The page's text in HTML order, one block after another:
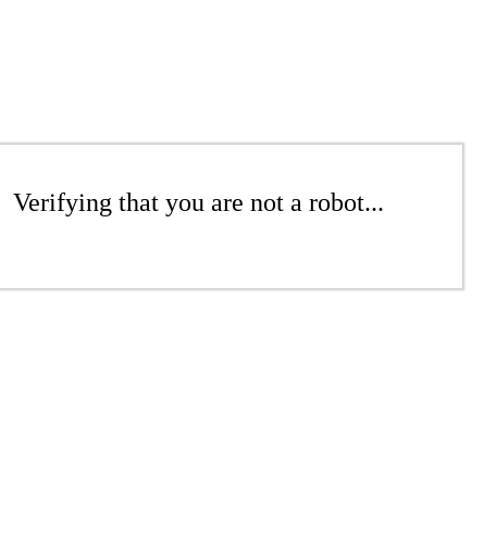
Verifying that you are not a robot...